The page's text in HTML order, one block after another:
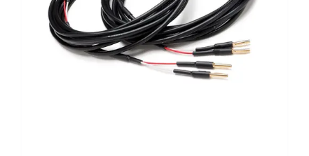
DETAILS